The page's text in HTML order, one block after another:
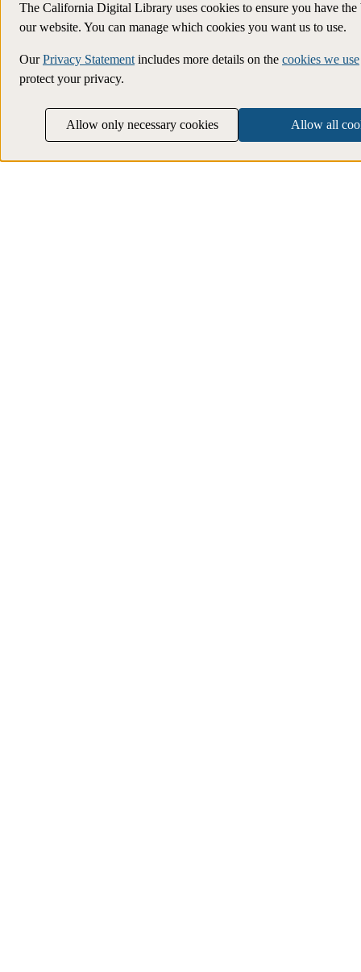
The California Digital Library uses cookies to ensure you have the
our website. You can manage which cookies you want us to use.
OurPrivacy Statement includes more details on the cookies we use
protect your privacy.
Allow only necessary cookies Allow all